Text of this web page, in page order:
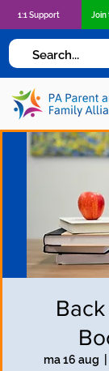
1:1 Support Join
ma 16 aug